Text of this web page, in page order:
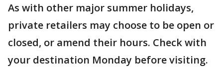
As with other major summer holidays,
private retailers may choose to be open or
closed, or amend their hours. Check with
your destination Monday before visiting.